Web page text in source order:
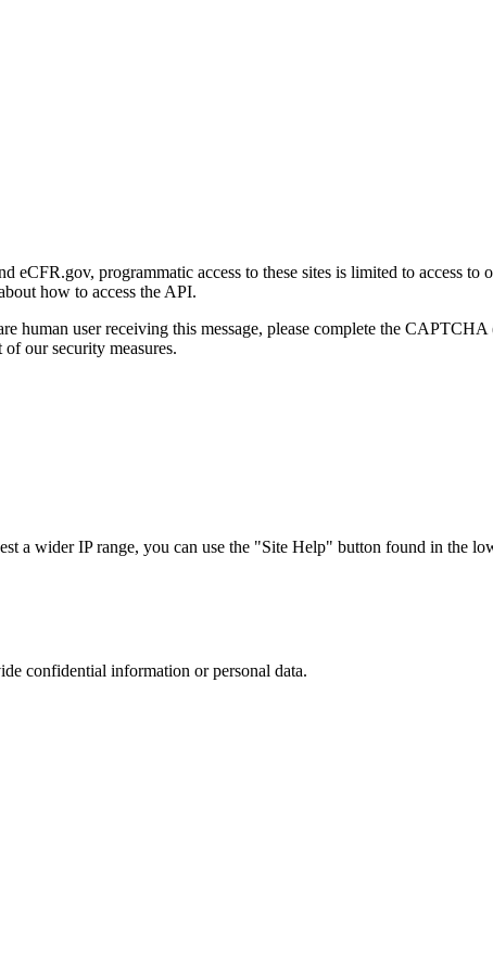
eCFR.gov, programmatic access to these sites is limited to access to
how to access the API.
human user receiving this message, please complete the
our security measures.
a wider IP range, you can use the "Site Help" button found in the
confidential information or personal data.